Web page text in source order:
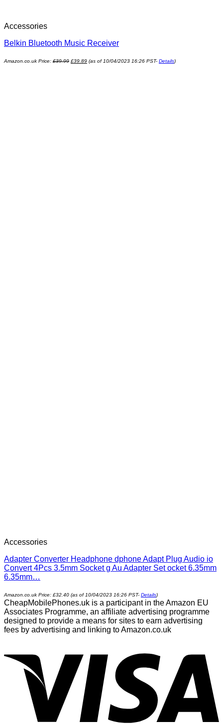
Accessories
Belkin Bluetooth Music Receiver
Amazon.co.uk Price: £39.99 £39.89 (as of 10/04/2023 16:26 PST- Details)
Accessories
Adapter Converter Headphone dphone Adapt Plug Audio io
Convert 4Pcs 3.5mm Socket g Au Adapter Set ocket 6.35mm
6.35mm…
Amazon.co.uk Price: £32.40 (as of 10/04/2023 16:26 PST- Details)
CheapMobilePhones.uk is a participant in the Amazon EU
Associates Programme, an affiliate advertising programme
designed to provide a means for sites to earn advertising
fees by advertising and linking to Amazon.co.uk